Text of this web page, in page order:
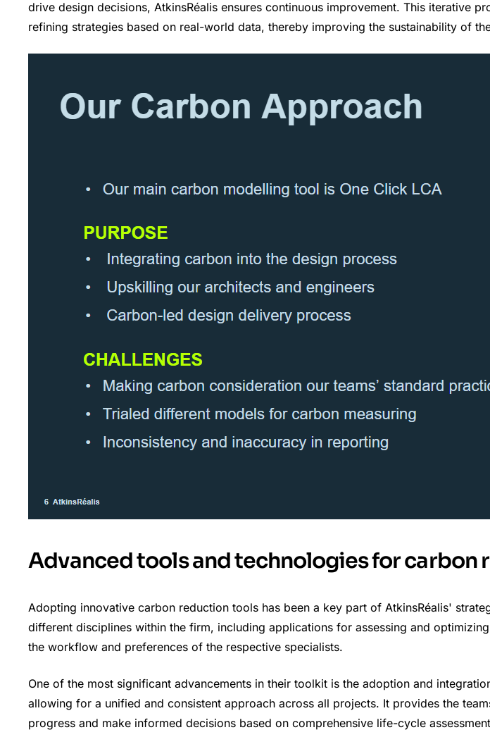
drive design decisions, AtkinsRéalis ensures continuous improvement. This iterative
refining strategies based on real-world data, thereby improving the sustainability of
Advanced tools and technologies for carbon
Adopting innovative carbon reduction tools has been a key part of AtkinsRéalis'
different disciplines within the firm, including applications for assessing and
the workflow and preferences of the respective specialists.
One of the most significant advancements in their toolkit is the adoption and
allowing for a unified and consistent approach across all projects. It provides the
progress and make informed decisions based on comprehensive life-cycle